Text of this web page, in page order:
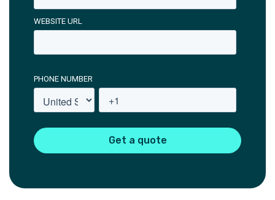
WEBSITE URL
PHONE NUMBER